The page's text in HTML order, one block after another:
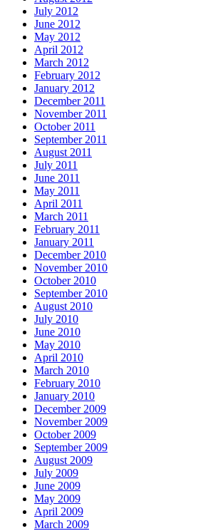
July 2012
June 2012
May 2012
April 2012
March 2012
February 2012
January 2012
December 2011
November 2011
October 2011
September 2011
August 2011
July 2011
June 2011
May 2011
April 2011
March 2011
February 2011
January 2011
December 2010
November 2010
October 2010
September 2010
August 2010
July 2010
June 2010
May 2010
April 2010
March 2010
February 2010
January 2010
December 2009
November 2009
October 2009
September 2009
August 2009
July 2009
June 2009
May 2009
April 2009
March 2009